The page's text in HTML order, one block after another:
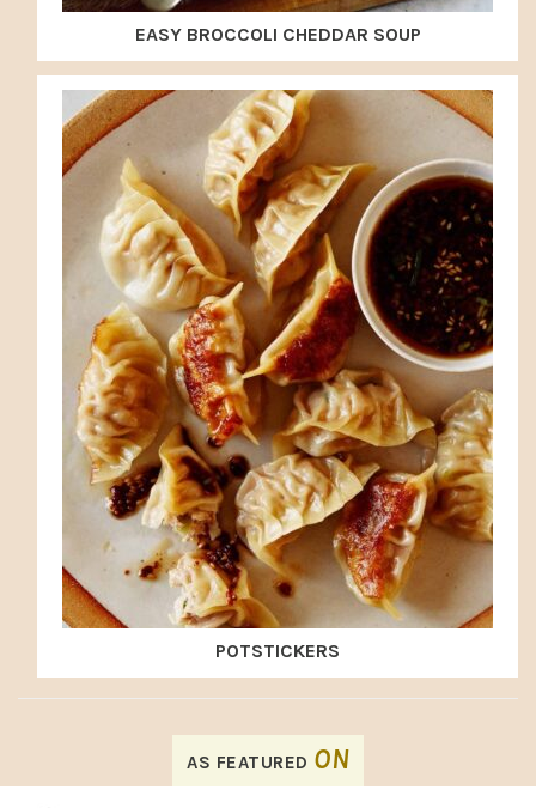
EASY BROCCOLI CHEDDAR SOUP
POTSTICKERS
AS FEATURED ON